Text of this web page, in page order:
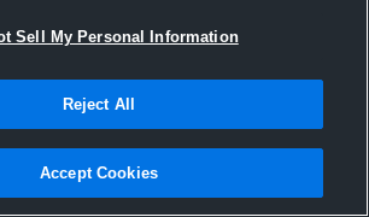
Joined Hudl
25 August 2015
Sell My Personal Information
Reject All
Accept Cookies